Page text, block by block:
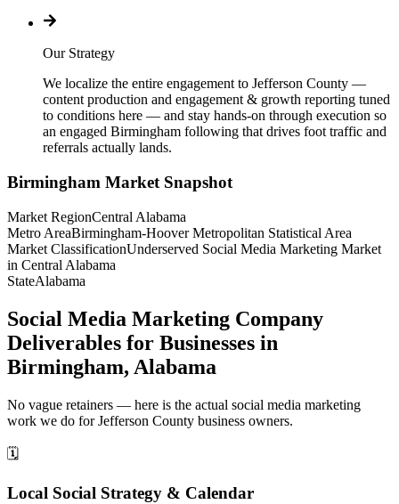
Our Strategy
We localize the entire engagement to Jefferson County —
content production and engagement & growth reporting tuned
to conditions here — and stay hands-on through execution so
an engaged Birmingham following that drives foot traffic and
referrals actually lands.
Birmingham Market Snapshot
Market RegionCentral Alabama
Metro AreaBirmingham-Hoover Metropolitan Statistical Area
Market ClassificationUnderserved Social Media Marketing Market
in Central Alabama
StateAlabama
Social Media Marketing Company
Deliverables for Businesses in
Birmingham, Alabama
No vague retainers — here is the actual social media marketing
work we do for Jefferson County business owners.
🗓️
Local Social Strategy & Calendar